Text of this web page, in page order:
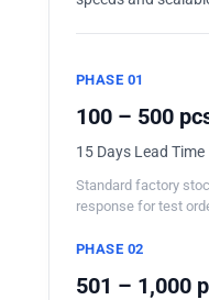
PHASE 01
100 – 500
15 Days Lead Time
Standard factory
response for test
PHASE 02
501 – 1,000